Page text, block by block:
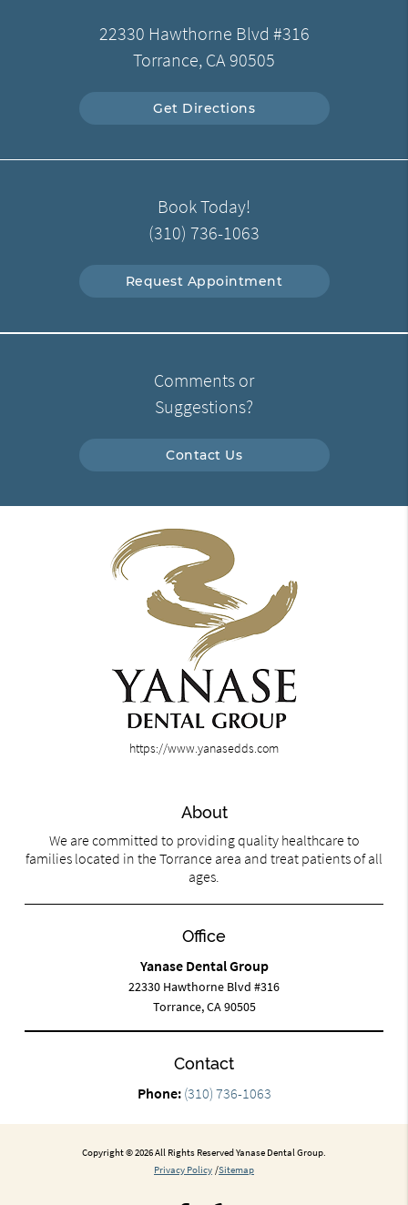
22330 Hawthorne Blvd #316
Torrance, CA 90505
Get Directions
Book Today!
(310) 736-1063
Request Appointment
Comments or
Suggestions?
Contact Us
https://www.yanasedds.com
About
We are committed to providing quality healthcare to
families located in the Torrance area and treat patients of all
ages.
Office
Yanase Dental Group
22330 Hawthorne Blvd #316
Torrance, CA 90505
Contact
Phone: (310) 736-1063
Copyright © 2026 All Rights Reserved Yanase Dental Group.
Privacy Policy /Sitemap